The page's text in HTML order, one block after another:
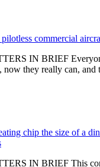
commercial
IN BRIEF
now they really can, and
chip the size of a
IN BRIEF This